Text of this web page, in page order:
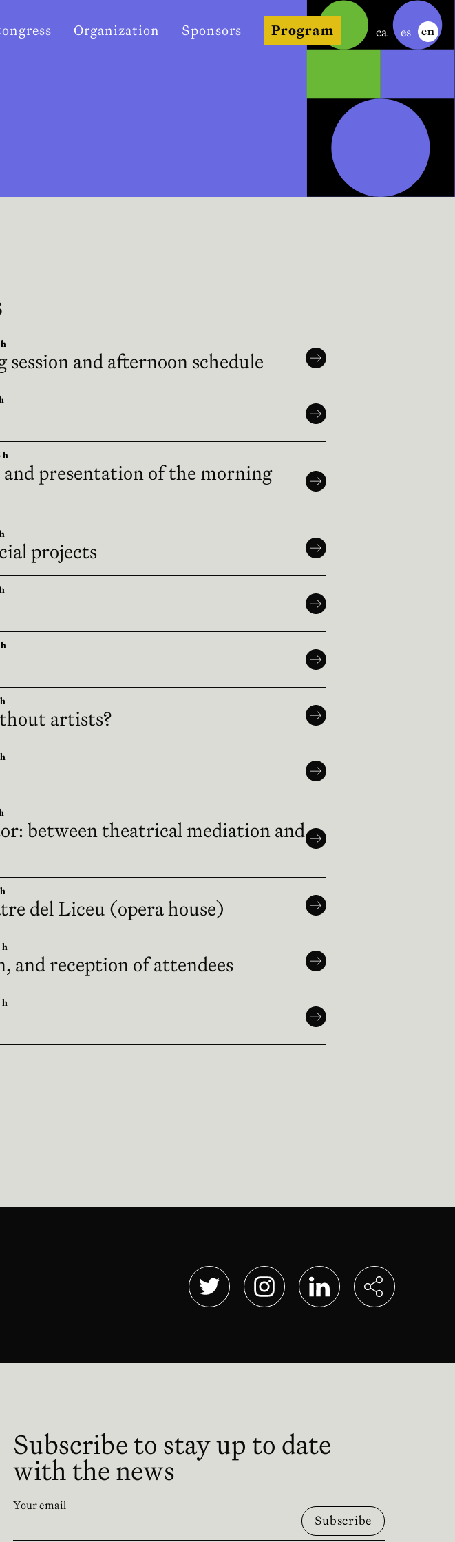
Organization Sponsors Program ca es en
and afternoon schedule
h
presentation of the morning
projects
artists?
between theatrical mediation and
del Liceu (opera house)
h
reception of attendees
h
Abre en nueva ventana
Abre en nueva ventana
Abre en nueva ventana
Subscribe to stay up to date
with the news
Your email